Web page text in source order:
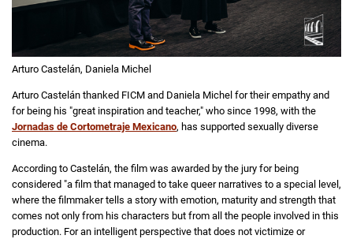
Arturo Castelán, Daniela Michel
Arturo Castelán thanked FICM and Daniela Michel for their empathy and
for being his "great inspiration and teacher," who since 1998, with the
Jornadas de Cortometraje Mexicano, has supported sexually diverse
cinema.
According to Castelán, the film was awarded by the jury for being
considered "a film that managed to take queer narratives to a special level,
where the filmmaker tells a story with emotion, maturity and strength that
comes not only from his characters but from all the people involved in this
production. For an intelligent perspective that does not victimize or